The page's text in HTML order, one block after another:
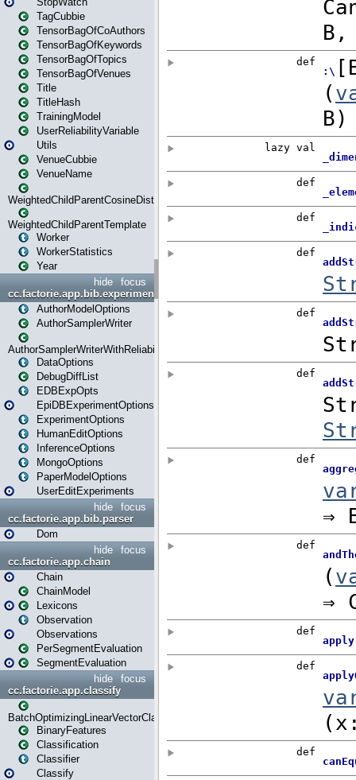
TagCubbie
TensorBagOfCoAuthors
TensorBagOfKeywords
TensorBagOfTopics
TensorBagOfVenues
Title
TitleHash
TrainingModel
UserReliabilityVariable
Utils
VenueCubbie
VenueName
WeightedChildParentCosineDistance
WeightedChildParentTemplate
Worker
WorkerStatistics
Year
focus
hide
cc.factorie.app.bib.experiments
AuthorModelOptions
AuthorSamplerWriter
AuthorSamplerWriterWithReliability
DataOptions
DebugDiffList
EDBExpOpts
EpiDBExperimentOptions
ExperimentOptions
HumanEditOptions
InferenceOptions
MongoOptions
PaperModelOptions
UserEditExperiments
focus
hide
cc.factorie.app.bib.parser
Dom
focus
hide
cc.factorie.app.chain
Chain
ChainModel
Lexicons
Observation
Observations
PerSegmentEvaluation
SegmentEvaluation
focus
hide
cc.factorie.app.classify
BatchOptimizingLinearVectorClassifierTrainer
BinaryFeatures
Classification
Classifier
Classify